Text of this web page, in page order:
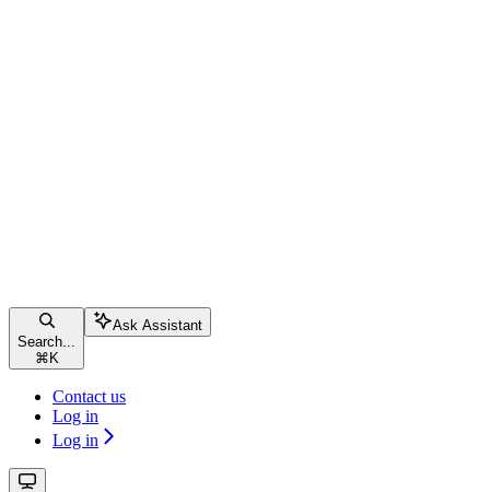
Search...
⌘ K
Ask Assistant
Contact us
Log in
Log in